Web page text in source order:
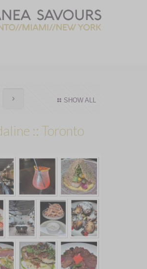
SHOW ALL
:: Toronto